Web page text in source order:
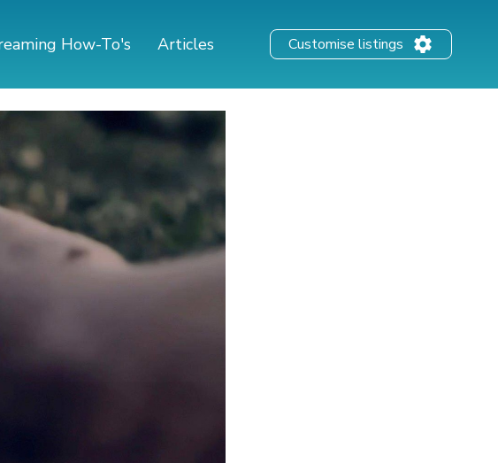
How-To's Articles Customise listings